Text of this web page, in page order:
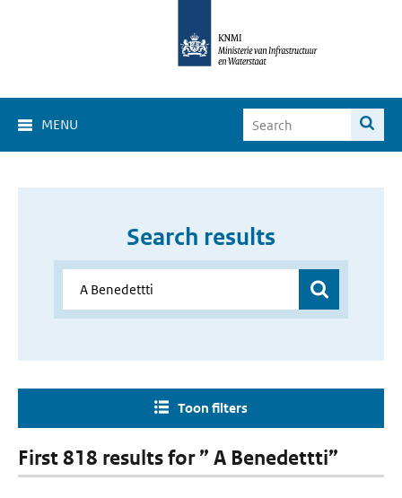
MENU
Search results
Toon filters
First 818 results for ” A Benedettti”